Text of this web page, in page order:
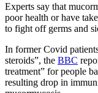
Experts say that
poor health or have
to fight off germs and
In former Covid
steroids”, the BBC
treatment” for people
resulting drop in